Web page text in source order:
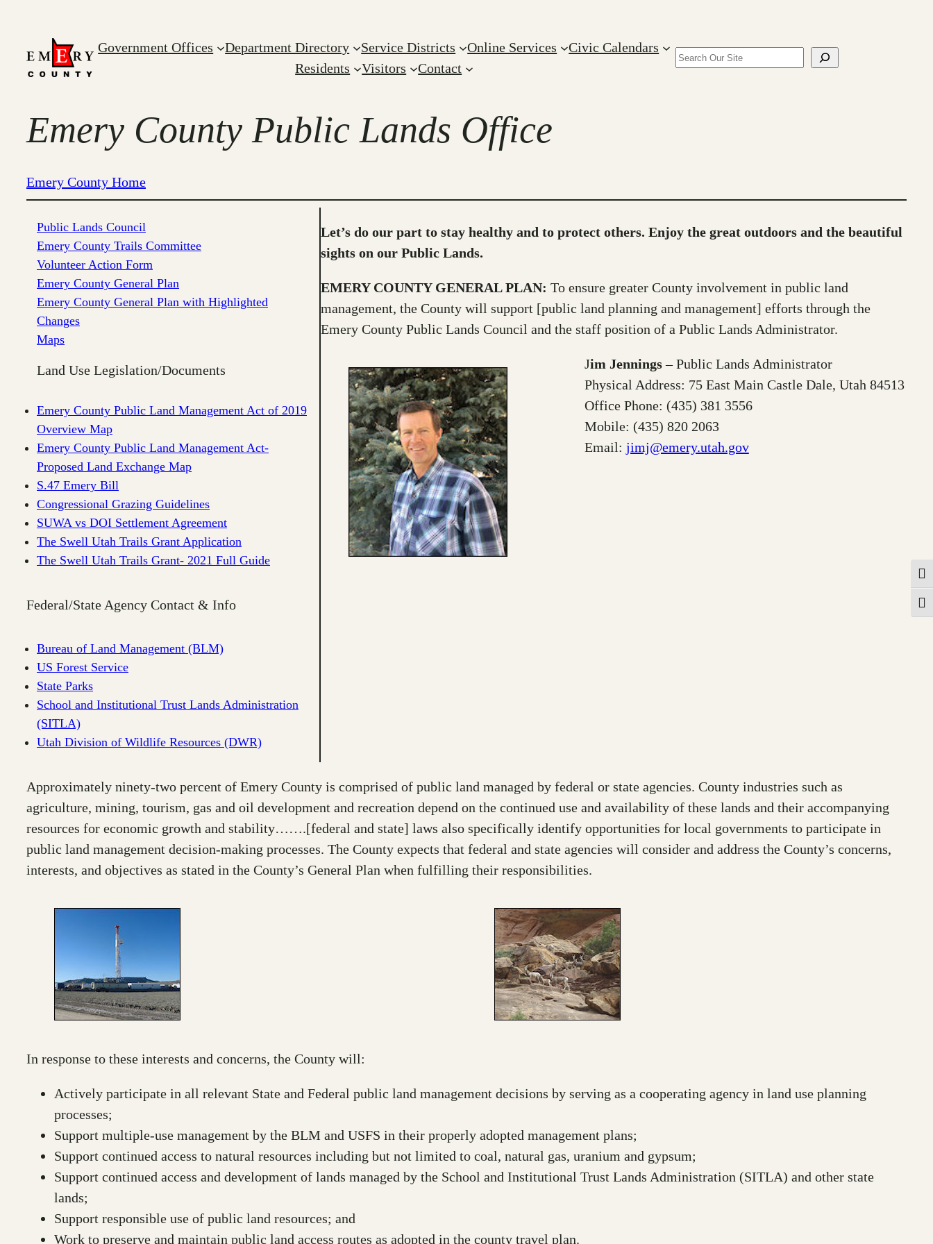
content
Government Offices Department Directory Service Districts Online Services
Civic Calendars
Residents
Visitors Contact
Search
Emery County Public Lands Office
Emery County Home
Public Lands Council
Emery County Trails Committee
Volunteer Action Form
Emery County General Plan
Emery County General Plan with Highlighted
Changes
Maps
Land Use Legislation/Documents
Emery County Public Land Management Act of 2019
Overview Map
Emery County Public Land Management Act-
Proposed Land Exchange Map
S.47 Emery Bill
Congressional Grazing Guidelines
SUWA vs DOI Settlement Agreement
The Swell Utah Trails Grant Application
The Swell Utah Trails Grant- 2021 Full Guide
Federal/State Agency Contact & Info
Bureau of Land Management (BLM)
US Forest Service
State Parks
School and Institutional Trust Lands Administration
(SITLA)
Utah Division of Wildlife Resources (DWR)
Let’s do our part to stay healthy and to protect others. Enjoy the great outdoors and the beautiful
sights on our Public Lands.
EMERY COUNTY GENERAL PLAN: To ensure greater County involvement in public land
management, the County will support [public land planning and management] efforts through the
Emery County Public Lands Council and the staff position of a Public Lands Administrator.
Jim Jennings– Public Lands Administrator
Physical Address: 75 East Main Castle Dale, Utah 84513
Office Phone: (435) 381 3556
Mobile: (435) 820 2063
Email: jimj@emery.utah.gov
Approximately ninety-two percent of Emery County is comprised of public land managed by federal or state agencies. County industries such as
agriculture, mining, tourism, gas and oil development and recreation depend on the continued use and availability of these lands and their accompanying
resources for economic growth and stability…….[federal and state] laws also specifically identify opportunities for local governments to participate in
public land management decision-making processes. The County expects that federal and state agencies will consider and address the County’s concerns,
interests, and objectives as stated in the County’s General Plan when fulfilling their responsibilities.
In response to these interests and concerns, the County will:
Actively participate in all relevant State and Federal public land management decisions by serving as a cooperating agency in land use planning
processes;
Support multiple-use management by the BLM and USFS in their properly adopted management plans;
Support continued access to natural resources including but not limited to coal, natural gas, uranium and gypsum;
Support continued access and development of lands managed by the School and Institutional Trust Lands Administration (SITLA) and other state
lands;
Support responsible use of public land resources; and
Work to preserve and maintain public land access routes as adopted in the county travel plan.